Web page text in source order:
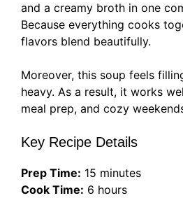
and a creamy broth in one
Because everything cooks
flavors blend beautifully.
Moreover, this soup feels
heavy. As a result, it works
meal prep, and cozy
Key Recipe Details
Prep Time: 15 minutes
Cook Time: 6 hours